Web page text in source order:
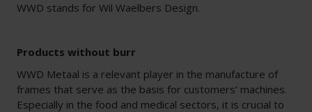
WWD stands for Wil Waelbers Design.
Products without burr
WWD Metaal is a relevant player in the manufacture of
frames that serve as the basis for customers’ machines.
Especially in the food and medical sectors, it is crucial to